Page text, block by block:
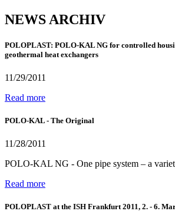
NEWS ARCHIV
POLOPLAST: POLO-KAL NG for controlled
geothermal heat exchangers
11/29/2011
Read more
POLO-KAL - The Original
11/28/2011
POLO-KAL NG - One pipe system – a
Read more
POLOPLAST at the ISH Frankfurt 2011, 2. - 6.